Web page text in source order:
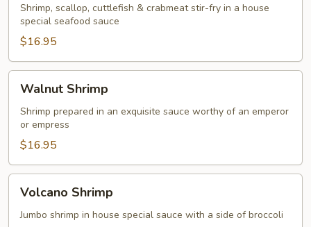
Shrimp, scallop, cuttlefish & crabmeat stir-fry in a house
special seafood sauce
$16.95
Shrimp
Walnut Shrimp
Shrimp prepared in an exquisite sauce worthy of an emperor
or empress
$16.95
Shrimp
Volcano Shrimp
Jumbo shrimp in house special sauce with a side of broccoli